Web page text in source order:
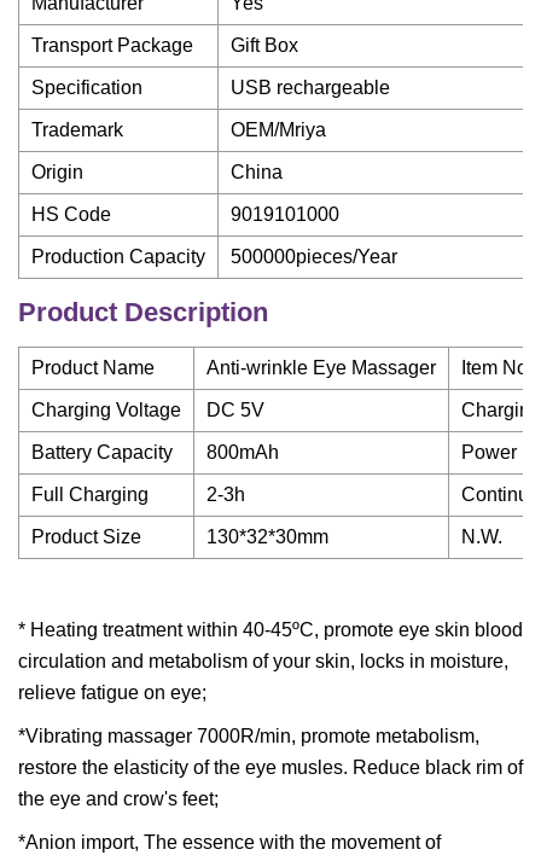
Transport Package Gift Box
Specification USB rechargeable
Trademark OEM/Mriya
Origin China
HS Code 9019101000
Production Capacity 500000pieces/Year
Product Description
Product Name Anti-wrinkle Eye Massager Item No.
Charging Voltage DC 5V
Battery Capacity 800mAh Power
Full Charging 2-3h
Product Size 130*32*30mm N.W.
* Heating treatment within 40-45ºC, promote eye skin blood
circulation and metabolism of your skin, locks in moisture,
relieve fatigue on eye;
*Vibrating massager 7000R/min, promote metabolism,
restore the elasticity of the eye musles. Reduce black rim of
the eye and crow's feet;
*Anion import, The essence with the movement of